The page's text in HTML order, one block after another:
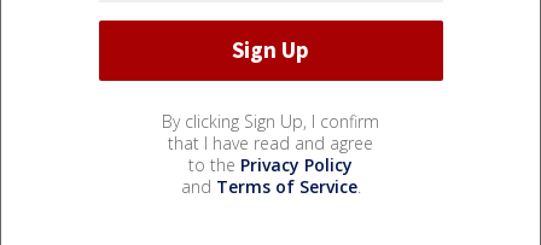
By clicking Sign Up, I confirm
that I have read and agree
to the Privacy Policy
and Terms of Service.